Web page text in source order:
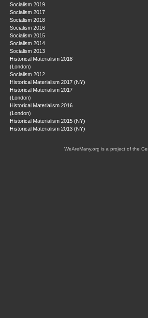
Socialism 2019
Socialism 2017
Socialism 2018
Socialism 2016
Socialism 2015
Socialism 2014
Socialism 2013
Historical Materialism 2018
(London)
Socialism 2012
Historical Materialism 2017 (NY)
Historical Materialism 2017
(London)
Historical Materialism 2016
(London)
Historical Materialism 2015 (NY)
Historical Materialism 2013 (NY)
WeAreMany.org is a project of the